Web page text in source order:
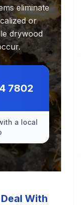
eliminate
or
drywood
7802
a local
With